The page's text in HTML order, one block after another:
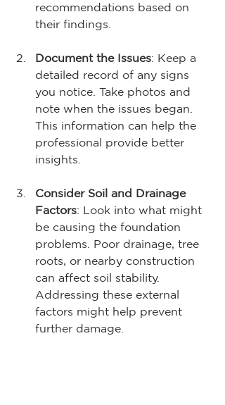
recommendations based on
their findings.
Document the Issues: Keep a
detailed record of any signs
you notice. Take photos and
note when the issues began.
This information can help the
professional provide better
insights.
Consider Soil and Drainage
Factors: Look into what might
be causing the foundation
problems. Poor drainage, tree
roots, or nearby construction
can affect soil stability.
Addressing these external
factors might help prevent
further damage.